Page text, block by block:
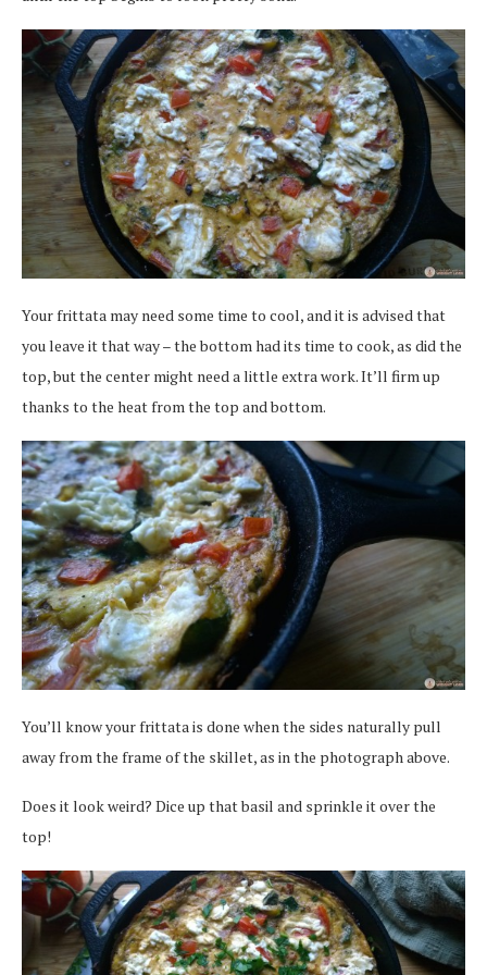
Your frittata may need some time to cool, and it is advised that
you leave it that way – the bottom had its time to cook, as did the
top, but the center might need a little extra work. It’ll firm up
thanks to the heat from the top and bottom.
You’ll know your frittata is done when the sides naturally pull
away from the frame of the skillet, as in the photograph above.
Does it look weird? Dice up that basil and sprinkle it over the
top!